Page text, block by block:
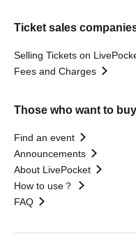
Ticket sales
Selling Tickets on
Fees and Charges
Those who want to
Find an event
Announcements
About LivePocket
How to use？
FAQ